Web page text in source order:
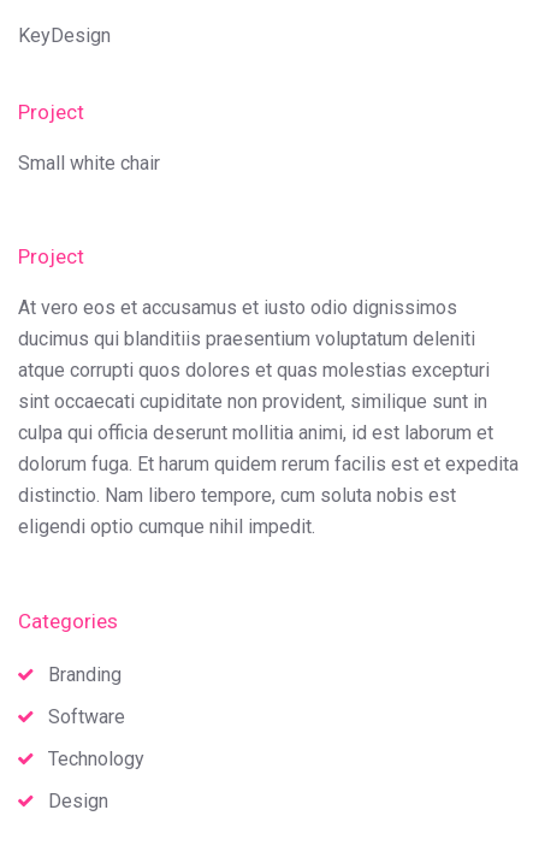
KeyDesign
Project
Small white chair
Project
At vero eos et accusamus et iusto odio dignissimos
ducimus qui blanditiis praesentium voluptatum deleniti
atque corrupti quos dolores et quas molestias excepturi
sint occaecati cupiditate non provident, similique sunt in
culpa qui officia deserunt mollitia animi, id est laborum et
dolorum fuga. Et harum quidem rerum facilis est et expedita
distinctio. Nam libero tempore, cum soluta nobis est
eligendi optio cumque nihil impedit.
Categories
Branding
Software
Technology
Design